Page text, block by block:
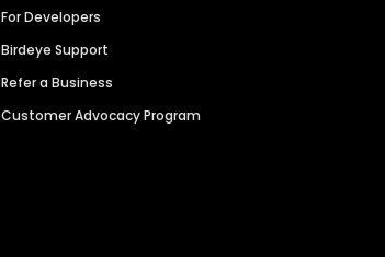
For Developers
Birdeye Support
Refer a Business
Customer Advocacy Program